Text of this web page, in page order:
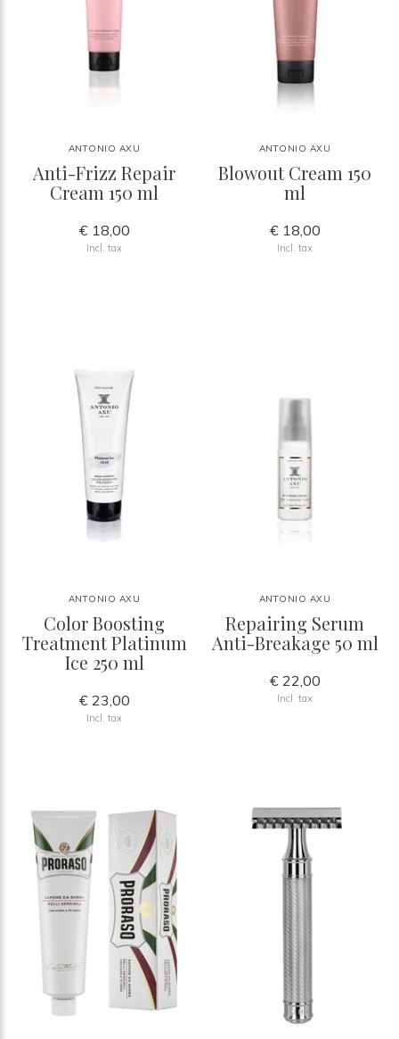
ANTONIO AXU
Anti-Frizz Repair
Cream 150 ml
€ 18,00
Incl. tax
ANTONIO AXU
Blowout Cream 150
ml
€ 18,00
Incl. tax
ANTONIO AXU
Color Boosting
Treatment Platinum
Ice 250 ml
€ 23,00
Incl. tax
ANTONIO AXU
Repairing Serum
Anti-Breakage 50 ml
€ 22,00
Incl. tax